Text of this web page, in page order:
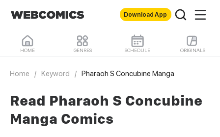
Download App
HOME GENRES SCHEDULE ORIGINALS
Home / Keyword / Pharaoh S Concubine Manga
Read Pharaoh S Concubine
Manga Comics